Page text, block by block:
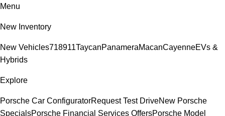
Menu
New Inventory
New Vehicles718911TaycanPanameraMacanCayenneEVs &
Hybrids
Explore
Porsche Car ConfiguratorRequest Test DriveNew Porsche
SpecialsPorsche Financial Services OffersPorsche Model